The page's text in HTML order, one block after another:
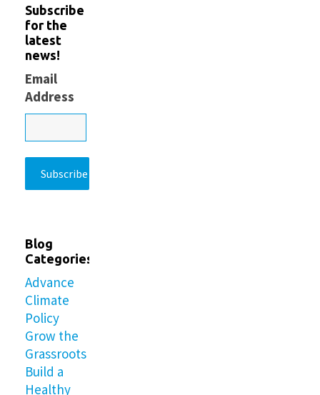
Subscribe
for the
latest
news!
Email
Address
Blog
Categories
Advance
Climate
Policy
Grow the
Grassroots
Build a
Healthy